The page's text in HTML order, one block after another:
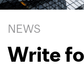
navigation
NEWS
Write
Related
Content